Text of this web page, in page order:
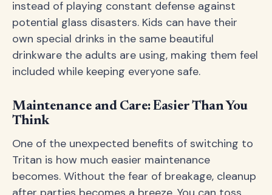
instead of playing constant defense against
potential glass disasters. Kids can have their
own special drinks in the same beautiful
drinkware the adults are using, making them feel
included while keeping everyone safe.
Maintenance and Care: Easier Than You
Think
One of the unexpected benefits of switching to
Tritan is how much easier maintenance
becomes. Without the fear of breakage, cleanup